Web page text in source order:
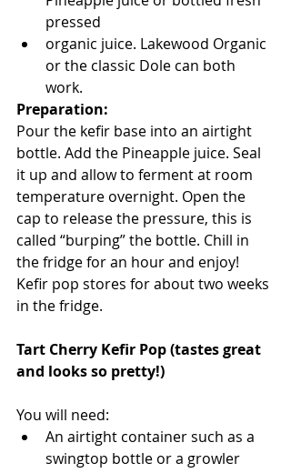
pressed
organic juice. Lakewood Organic
or the classic Dole can both
work.
Preparation:
Pour the kefir base into an airtight
bottle. Add the Pineapple juice. Seal
it up and allow to ferment at room
temperature overnight. Open the
cap to release the pressure, this is
called “burping” the bottle. Chill in
the fridge for an hour and enjoy!
Kefir pop stores for about two weeks
in the fridge.
Tart Cherry Kefir Pop (tastes great
and looks so pretty!)
You will need:
An airtight container such as a
swingtop bottle or a growler